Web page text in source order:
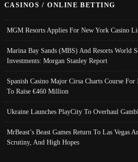
CASINOS / ONLINE BETTING
MGM Resorts Applies For New York Casino
Marina Bay Sands (MBS) And Resorts World
Investments: Morgan Stanley Report
Spanish Casino Major Cirsa Charts Course For
To Raise €460 Million
Ukraine Launches PlayCity To Overhaul
MrBeast’s Beast Games Return To Las Vegas
Scrutiny, And High Hopes